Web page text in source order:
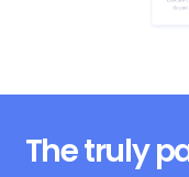
The truly